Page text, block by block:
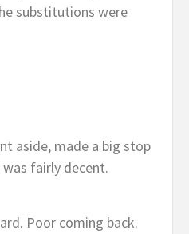
substitutions were
aside, made a big stop
fairly decent.
Poor coming back.